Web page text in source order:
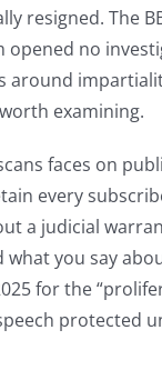
resigned. The
opened no
around
examining.
faces on
every
a judicial
you say
for the
protected